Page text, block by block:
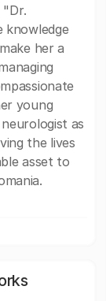
"Dr.
knowledge
her a
young
as
the lives
asset to